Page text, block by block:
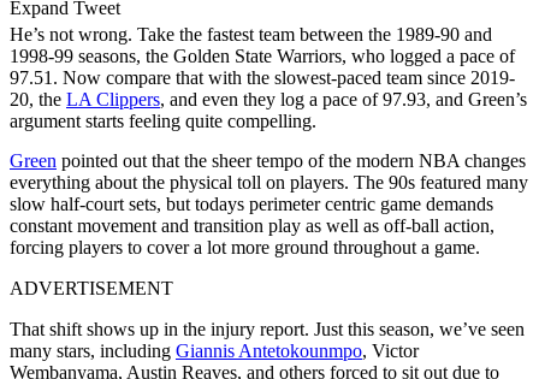
Expand Tweet
He’s not wrong. Take the fastest team between the 1989-90 and
1998-99 seasons, the Golden State Warriors, who logged a pace of
97.51. Now compare that with the slowest-paced team since 2019-
20, the LA Clippers, and even they log a pace of 97.93, and Green’s
argument starts feeling quite compelling.
Green pointed out that the sheer tempo of the modern NBA changes
everything about the physical toll on players. The 90s featured many
slow half-court sets, but todays perimeter centric game demands
constant movement and transition play as well as off-ball action,
forcing players to cover a lot more ground throughout a game.
ADVERTISEMENT
That shift shows up in the injury report. Just this season, we’ve seen
many stars, including Giannis Antetokounmpo, Victor
Wembanyama, Austin Reaves, and others forced to sit out due to